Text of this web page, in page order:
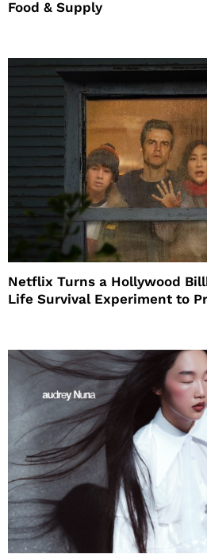
Food & Supply
Netflix Turns a Hollywood
Life Survival Experiment to